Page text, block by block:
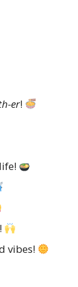
er!
vibes!